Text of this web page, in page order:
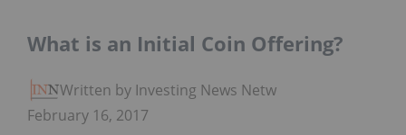
What is an Initial Coin Offering?
Written by Investing News Network
February 16, 2017